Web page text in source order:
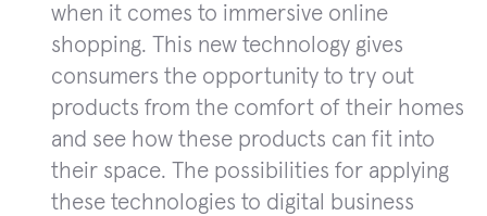
when it comes to immersive online
shopping. This new technology gives
consumers the opportunity to try out
products from the comfort of their homes
and see how these products can fit into
their space. The possibilities for applying
these technologies to digital business